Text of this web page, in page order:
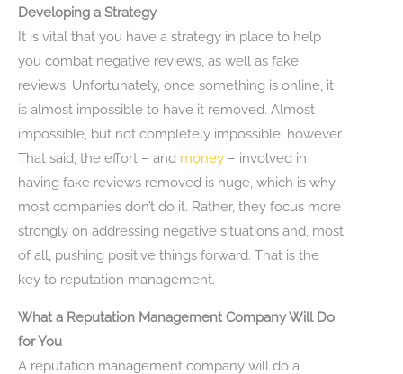
Developing a Strategy
It is vital that you have a strategy in place to help
you combat negative reviews, as well as fake
reviews. Unfortunately, once something is online, it
is almost impossible to have it removed. Almost
impossible, but not completely impossible, however.
That said, the effort – and money – involved in
having fake reviews removed is huge, which is why
most companies don’t do it. Rather, they focus more
strongly on addressing negative situations and, most
of all, pushing positive things forward. That is the
key to reputation management.
What a Reputation Management Company Will Do
for You
A reputation management company will do a